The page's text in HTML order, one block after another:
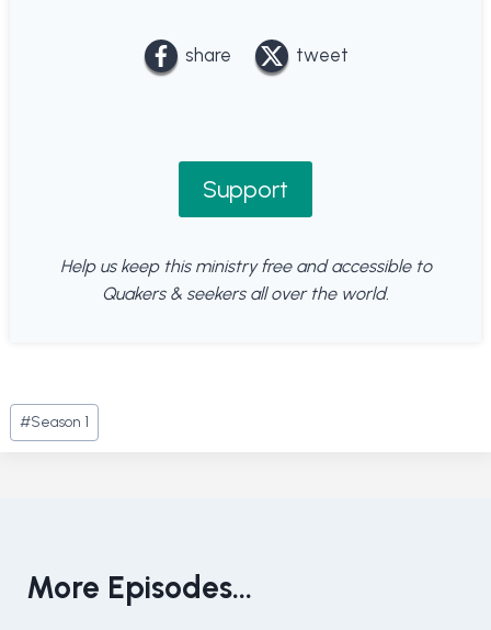
share tweet
Support
Help us keep this ministry free and accessible to
Quakers & seekers all over the world.
Post
Tags:
#Season 1
More Episodes...